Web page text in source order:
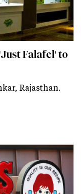
Falafel' to
Rajasthan.